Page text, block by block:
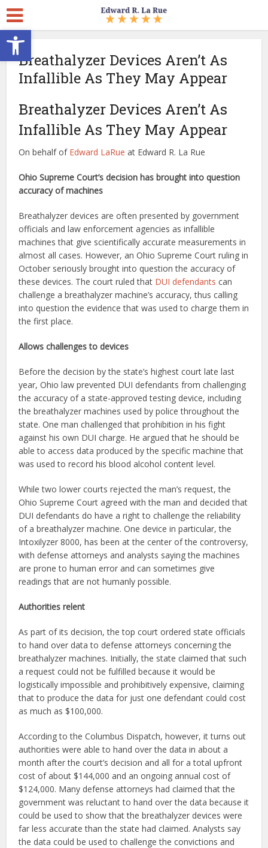
Open toolbar
Breathalyzer Devices Aren’t As
Infallible As They May Appear
Breathalyzer Devices Aren’t As
Infallible As They May Appear
On behalf of Edward LaRue at Edward R. La Rue
Ohio Supreme Court’s decision has brought into question
accuracy of machines
Breathalyzer devices are often presented by government
officials and law enforcement agencies as infallible
machines that give scientifically accurate measurements in
almost all cases. However, an Ohio Supreme Court ruling in
October seriously brought into question the accuracy of
these devices. The court ruled that DUI defendants can
challenge a breathalyzer machine’s accuracy, thus calling
into question the evidence that was used to charge them in
the first place.
Allows challenges to devices
Before the decision by the state’s highest court late last
year, Ohio law prevented DUI defendants from challenging
the accuracy of a state-approved testing device, including
the breathalyzer machines used by police throughout the
state. One man challenged that prohibition in his fight
against his own DUI charge. He argued that he should be
able to access data produced by the specific machine that
was used to record his blood alcohol content level.
While two lower courts rejected the man’s request, the
Ohio Supreme Court agreed with the man and decided that
DUI defendants do have a right to challenge the reliability
of a breathalyzer machine. One device in particular, the
Intoxilyzer 8000, has been at the center of the controversy,
with defense attorneys and analysts saying the machines
are prone to human error and can sometimes give
readings that are not humanly possible.
Authorities relent
As part of its decision, the top court ordered state officials
to hand over data to defense attorneys concerning the
breathalyzer machines. Initially, the state claimed that such
a request could not be fulfilled because it would be
logistically impossible and prohibitively expensive, claiming
that to produce the data for just one defendant could cost
as much as $100,000.
According to the Columbus Dispatch, however, it turns out
authorities were able to hand over the data in about a
month after the court’s decision and all for a total upfront
cost of about $144,000 and an ongoing annual cost of
$124,000. Many defense attorneys had claimed that the
government was reluctant to hand over the data because it
could be used to show that the breathalyzer devices were
far less accurate than the state had claimed. Analysts say
the data could be used to challenge the convictions and